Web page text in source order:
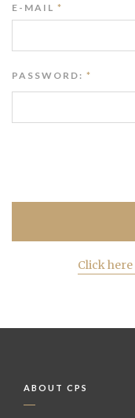
E-MAIL *
PASSWORD: *
Click
ABOUT CPS